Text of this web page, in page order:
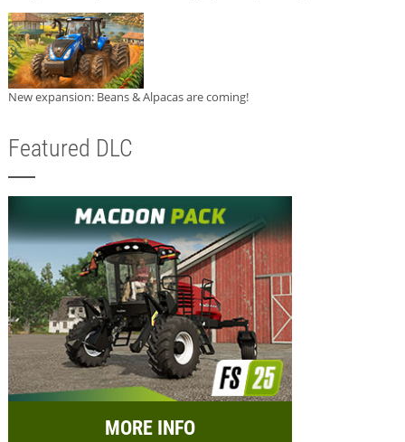
New expansion: Beans & Alpacas are coming!
Featured DLC
MORE INFO